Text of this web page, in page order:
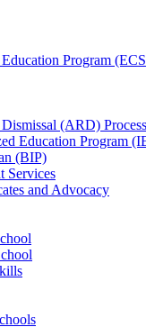
Program
(ARD) Process
Education Program
(BIP)
Services
and Advocacy